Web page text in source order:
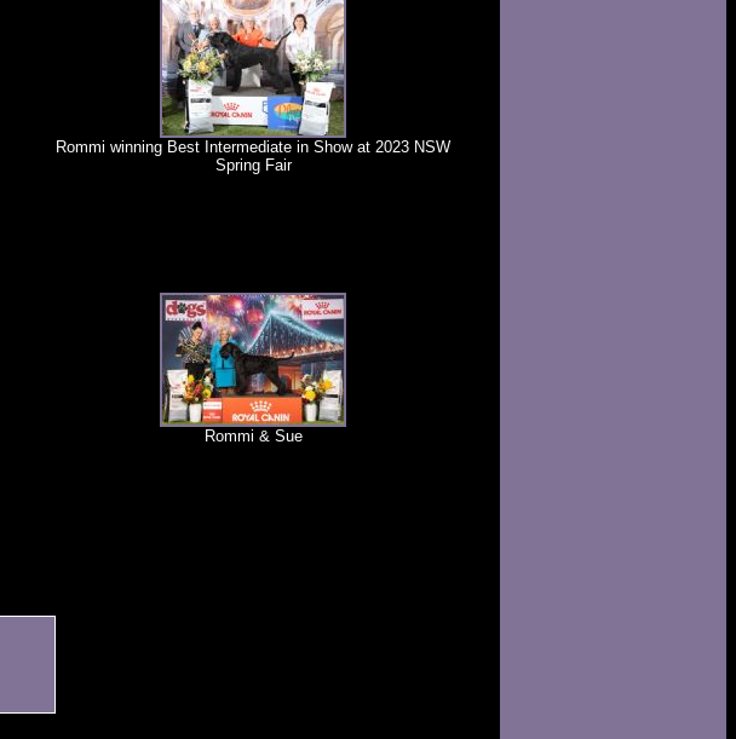
Rommi winning Best Intermediate in Show at 2023 NSW
Spring Fair
Rommi & Sue